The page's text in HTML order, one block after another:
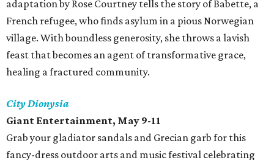
adaptation by Rose Courtney tells the story of Babette, a
French refugee, who finds asylum in a pious Norwegian
village. With boundless generosity, she throws a lavish
feast that becomes an agent of transformative grace,
healing a fractured community.
City Dionysia
Giant Entertainment, May 9-11
Grab your gladiator sandals and Grecian garb for this
fancy-dress outdoor arts and music festival celebrating